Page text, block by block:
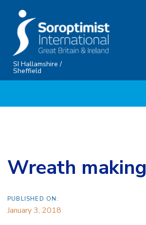
content
SI Hallamshire /
Sheffield
Wreath making
PUBLISHED ON:
January 3, 2018